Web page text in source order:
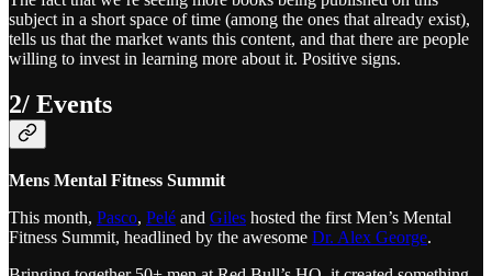
subject in a short space of time (among the ones that already exist),
tells us that the market wants this content, and that there are people
willing to invest in learning more about it. Positive signs.
2/ Events
Mens Mental Fitness Summit
This month, Pasco, Pelé and Giles hosted the first Men’s Mental
Fitness Summit, headlined by the awesome Dr. Alex George.